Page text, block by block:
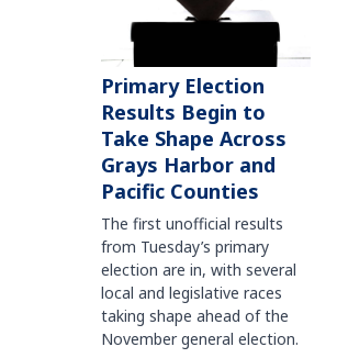
Primary Election
Results Begin to
Take Shape Across
Grays Harbor and
Pacific Counties
The first unofficial results
from Tuesday’s primary
election are in, with several
local and legislative races
taking shape ahead of the
November general election.